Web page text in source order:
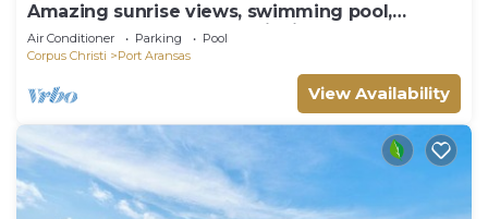
Amazing sunrise views, swimming pool,
boardwalk to the beach, picnic tables, pla
Air Conditioner Parking
Pool
Corpus Christi
Port Aransas
View Availability